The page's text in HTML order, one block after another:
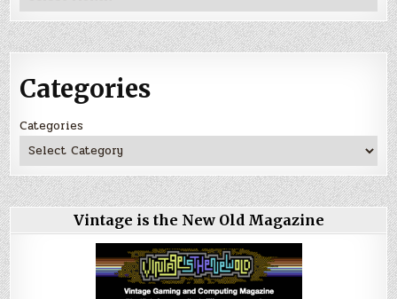
Categories
Categories
Vintage is the New Old Magazine